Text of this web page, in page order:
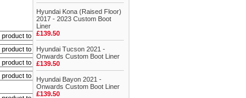
Hyundai Kona (Raised Floor)
2017 - 2023 Custom Boot
Liner
£139.50
Hyundai Tucson 2021 -
Onwards Custom Boot Liner
£139.50
Hyundai Bayon 2021 -
Onwards Custom Boot Liner
£139.50